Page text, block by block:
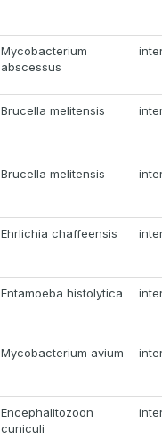
Mycobacterium
abscessus
Brucella melitensis
Brucella melitensis
Ehrlichia chaffeensis
Entamoeba histolytica
Mycobacterium avium
Encephalitozoon
cuniculi